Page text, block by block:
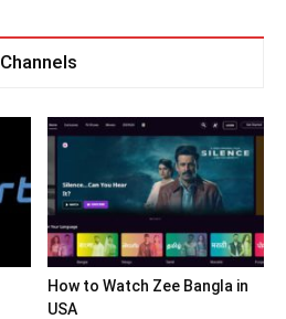
Channels
How to Watch Zee Bangla in
USA